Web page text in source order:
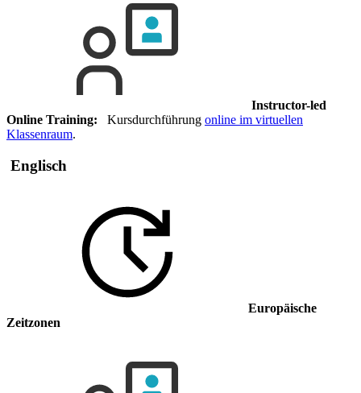
Instructor-led
Online Training: Kursdurchführung online im virtuellen
Klassenraum.
Englisch
Europäische
Zeitzonen